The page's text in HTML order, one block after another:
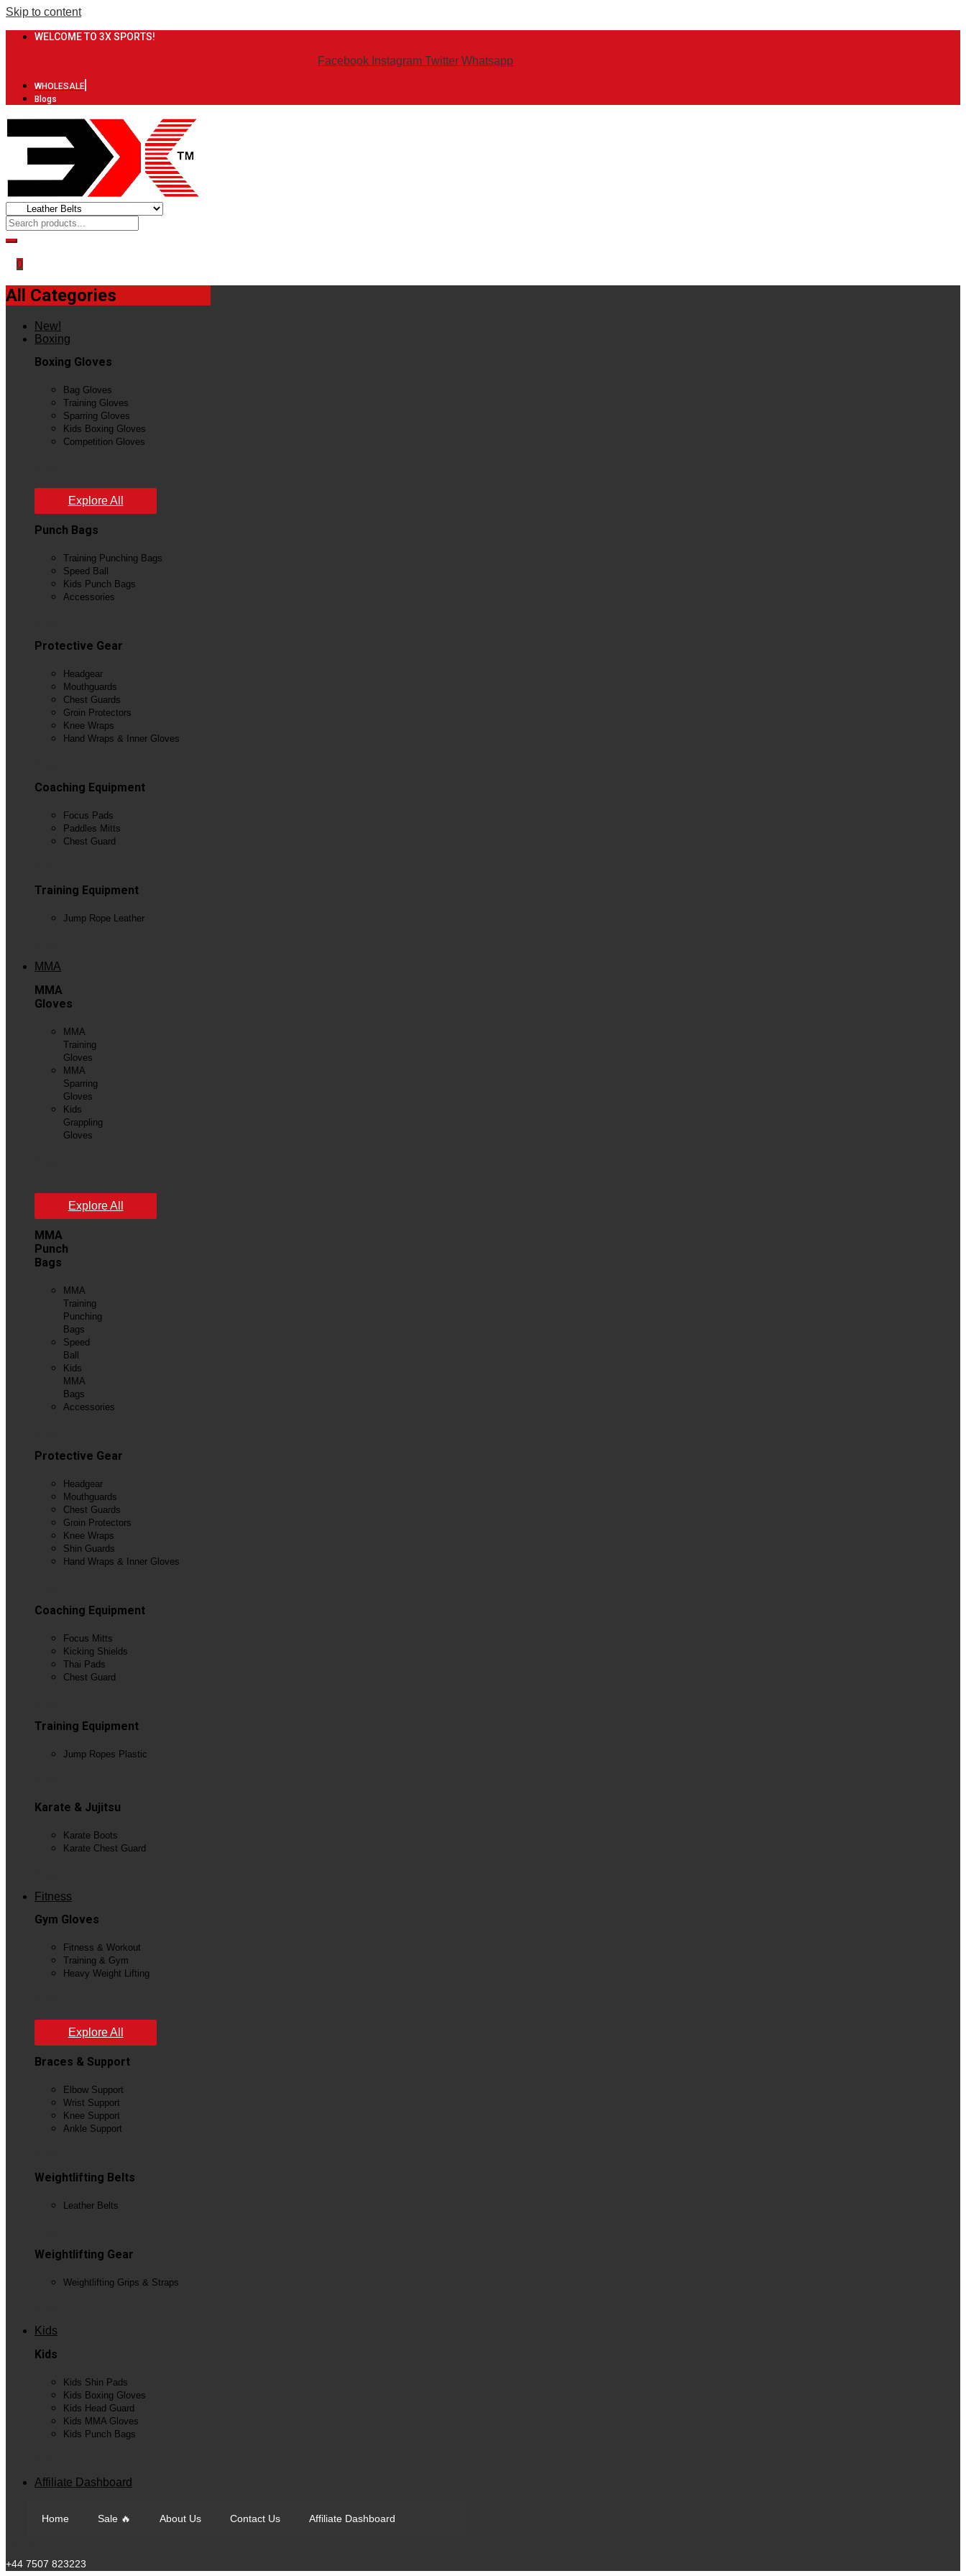
Skip to content
WELCOME TO 3X SPORTS!
Facebook Instagram Twitter Whatsapp
WHOLESALE
Blogs
0
All Categories
New!
Boxing
Boxing Gloves
Bag Gloves
Training Gloves
Sparring Gloves
Kids Boxing Gloves
Competition Gloves
Explore All
Punch Bags
Training Punching Bags
Speed Ball
Kids Punch Bags
Accessories
Protective Gear
Headgear
Mouthguards
Chest Guards
Groin Protectors
Knee Wraps
Hand Wraps & Inner Gloves
Coaching Equipment
Focus Pads
Paddles Mitts
Chest Guard
Training Equipment
Jump Rope Leather
MMA
MMA
Gloves
MMA
Training
Gloves
MMA
Sparring
Gloves
Kids
Grappling
Gloves
Explore All
MMA
Punch
Bags
MMA
Training
Punching
Bags
Speed
Ball
Kids
MMA
Bags
Accessories
Protective Gear
Headgear
Mouthguards
Chest Guards
Groin Protectors
Knee Wraps
Shin Guards
Hand Wraps & Inner Gloves
Coaching Equipment
Focus Mitts
Kicking Shields
Thai Pads
Chest Guard
Training Equipment
Jump Ropes Plastic
Karate & Jujitsu
Karate Boots
Karate Chest Guard
Fitness
Gym Gloves
Fitness & Workout
Training & Gym
Heavy Weight Lifting
Explore All
Braces & Support
Elbow Support
Wrist Support
Knee Support
Ankle Support
Weightlifting Belts
Leather Belts
Weightlifting Gear
Weightlifting Grips & Straps
Kids
Kids
Kids Shin Pads
Kids Boxing Gloves
Kids Head Guard
Kids MMA Gloves
Kids Punch Bags
Affiliate Dashboard
Home Sale 🔥 About Us Contact Us Affiliate Dashboard
+44 7507 823223